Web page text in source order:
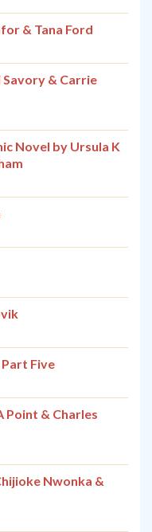
& Tana Ford
Savory & Carrie
Novel by Ursula K
Five
Point & Charles
Nwonka &